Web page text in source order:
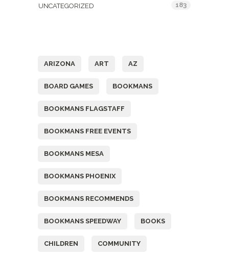
UNCATEGORIZED 183
ARIZONA ART AZ
BOARD GAMES BOOKMANS
BOOKMANS FLAGSTAFF
BOOKMANS FREE EVENTS
BOOKMANS MESA
BOOKMANS PHOENIX
BOOKMANS RECOMMENDS
BOOKMANS SPEEDWAY BOOKS
CHILDREN COMMUNITY